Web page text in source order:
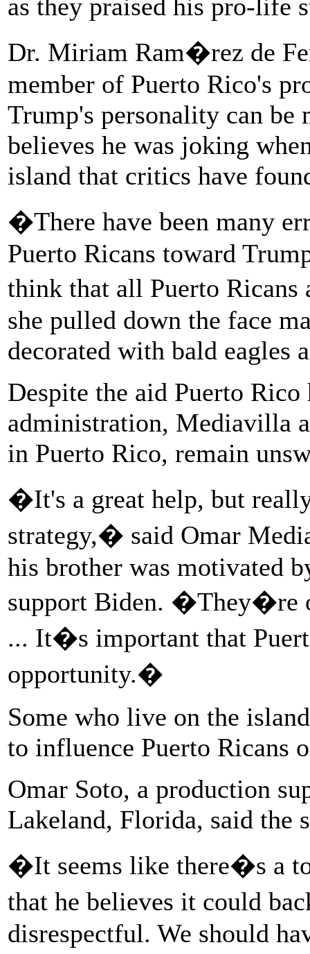
as they praised his pro-life
Dr. Miriam Ram�rez de
member of Puerto Rico's
Trump's personality can be
believes he was joking
island that critics have
�There have been many
Puerto Ricans toward
think that all Puerto
she pulled down the face
decorated with bald eagles
Despite the aid Puerto
administration, Mediavilla
in Puerto Rico, remain
�It's a great help, but
strategy,� said Omar
his brother was motivated
support Biden. �They�re
... It�s important that
opportunity.�
Some who live on the
to influence Puerto Ricans
Omar Soto, a production
Lakeland, Florida, said the
�It seems like there�s a
that he believes it could
disrespectful. We should